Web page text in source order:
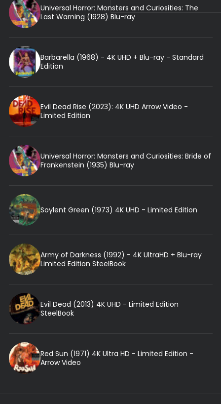
Universal Horror: Monsters and Curiosities: The
Last Warning (1928) Blu-ray
Barbarella (1968) - 4K UHD + Blu-ray - Standard
Edition
Evil Dead Rise (2023): 4K UHD Arrow Video -
Limited Edition
Universal Horror: Monsters and Curiosities: Bride of
Frankenstein (1935) Blu-ray
Soylent Green (1973) 4K UHD - Limited Edition
Army of Darkness (1992) - 4K UltraHD + Blu-ray
Limited Edition SteelBook
Evil Dead (2013) 4K UHD - Limited Edition
SteelBook
Red Sun (1971) 4K Ultra HD - Limited Edition -
Arrow Video